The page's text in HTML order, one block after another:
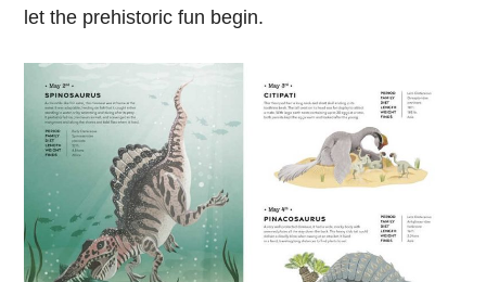
let the prehistoric fun begin.